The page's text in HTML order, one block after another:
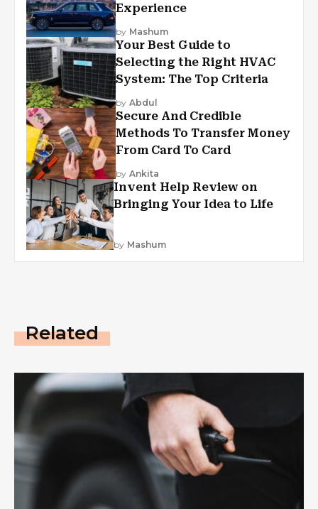
Experience
by Mashum
Your Best Guide to
Selecting the Right HVAC
System: The Top Criteria
by Abdul
Secure And Credible
Methods To Transfer Money
From Card To Card
by Ankita
Invent Help Review on
Bringing Your Idea to Life
by Mashum
Related